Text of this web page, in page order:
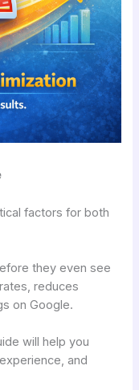
factors for both
they even see
reduces
on Google.
will help you
and